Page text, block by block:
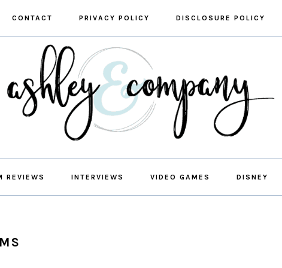
CONTACT PRIVACY POLICY DISCLOSURE POLICY
REVIEWS INTERVIEWS VIDEO GAMES DISNEY